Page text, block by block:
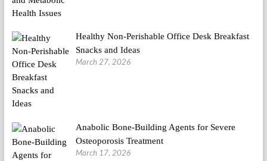
Healthy Non-Perishable Office Desk Breakfast
Snacks and Ideas
March 27, 2026
Anabolic Bone-Building Agents for Severe
Osteoporosis Treatment
March 17, 2026